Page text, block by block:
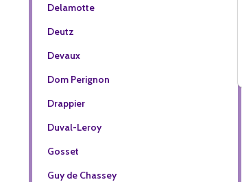
Delamotte
Deutz
Devaux
Dom Perignon
Drappier
Duval-Leroy
Gosset
Guy de Chassey